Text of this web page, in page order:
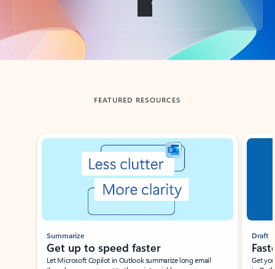
Back to tabs
FEATURED RESOURCES
Showing slide 1 of 3
Summarize
Get up to speed faster ​
Let Microsoft Copilot in Outlook summarize long email
Draft
Get